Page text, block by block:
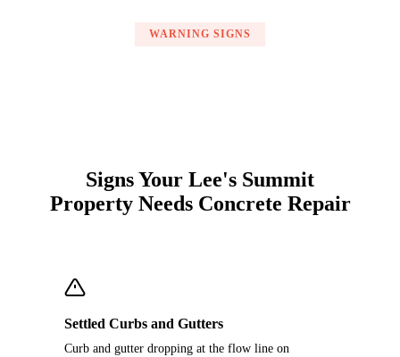
WARNING SIGNS
Signs Your Lee's Summit
Property Needs Concrete Repair
Settled Curbs and Gutters
Curb and gutter dropping at the flow line on